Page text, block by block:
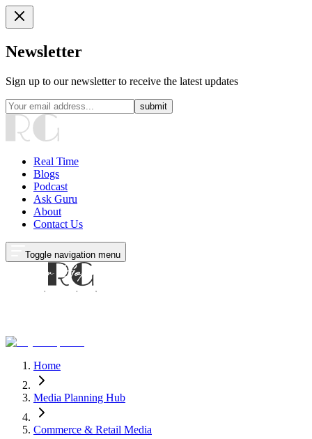
Newsletter
Sign up to our newsletter to receive the latest updates
submit
Real Time
Blogs
Podcast
Ask Guru
About
Contact Us
Toggle navigation menu
Home
Media Planning Hub
Commerce & Retail Media